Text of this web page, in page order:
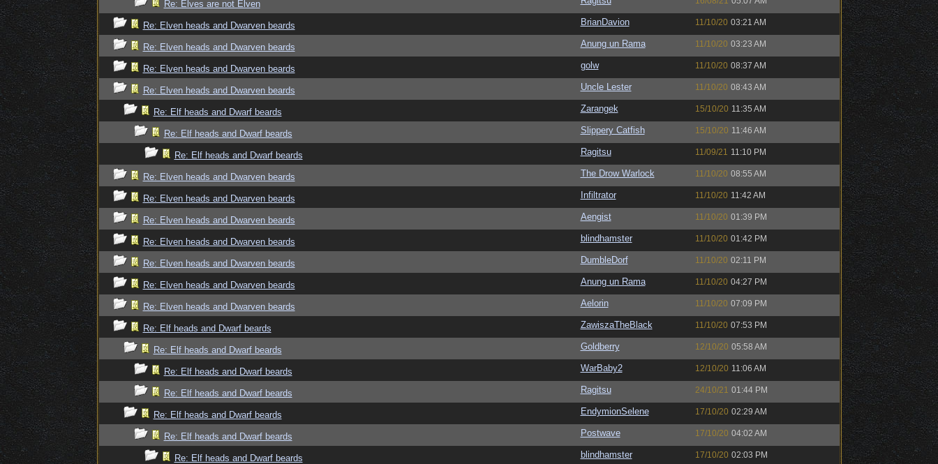
Re: Elves are not Elven
Re: Elven heads and Dwarven beards BrianDavion 11/10/20 03:21 AM
Re: Elven heads and Dwarven beards Anung un Rama 11/10/20 03:23 AM
Re: Elven heads and Dwarven beards golw 11/10/20 08:37 AM
Re: Elven heads and Dwarven beards Uncle Lester 11/10/20 08:43 AM
Re: Elf heads and Dwarf beards Zarangek 15/10/20 11:35 AM
Re: Elf heads and Dwarf beards Slippery Catfish 15/10/20 11:46 AM
Re: Elf heads and Dwarf beards Ragitsu 11/09/21 11:10 PM
Re: Elven heads and Dwarven beards The Drow Warlock 11/10/20 08:55 AM
Re: Elven heads and Dwarven beards Infiltrator 11/10/20 11:42 AM
Re: Elven heads and Dwarven beards Aengist 11/10/20 01:39 PM
Re: Elven heads and Dwarven beards blindhamster 11/10/20 01:42 PM
Re: Elven heads and Dwarven beards DumbleDorf 11/10/20 02:11 PM
Re: Elven heads and Dwarven beards Anung un Rama 11/10/20 04:27 PM
Re: Elven heads and Dwarven beards Aelorin 11/10/20 07:09 PM
Re: Elf heads and Dwarf beards ZawiszaTheBlack 11/10/20 07:53 PM
Re: Elf heads and Dwarf beards Goldberry 12/10/20 05:58 AM
Re: Elf heads and Dwarf beards WarBaby2 12/10/20 11:06 AM
Re: Elf heads and Dwarf beards Ragitsu 24/10/21 01:44 PM
Re: Elf heads and Dwarf beards EndymionSelene 17/10/20 02:29 AM
Re: Elf heads and Dwarf beards Postwave 17/10/20 04:02 AM
Re: Elf heads and Dwarf beards blindhamster 17/10/20 02:03 PM